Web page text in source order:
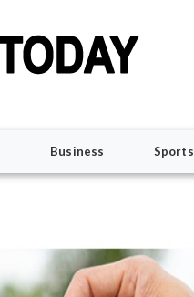
Business Sports